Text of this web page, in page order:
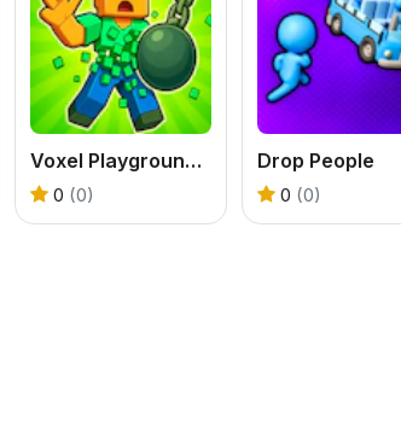
Voxel Playground - Ragdoll Noob
0 (0)
Drop People
0 (0)